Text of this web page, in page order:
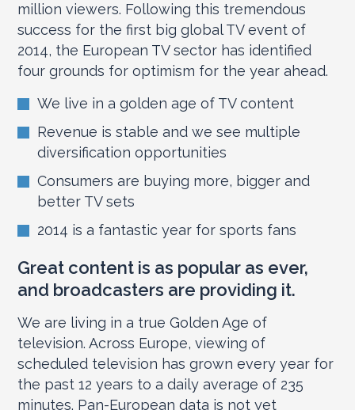
million viewers. Following this tremendous
success for the first big global TV event of
2014, the European TV sector has identified
four grounds for optimism for the year ahead.
We live in a golden age of TV content
Revenue is stable and we see multiple
diversification opportunities
Consumers are buying more, bigger and
better TV sets
2014 is a fantastic year for sports fans
Great content is as popular as ever,
and broadcasters are providing it.
We are living in a true Golden Age of
television. Across Europe, viewing of
scheduled television has grown every year for
the past 12 years to a daily average of 235
minutes. Pan-European data is not yet